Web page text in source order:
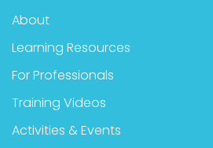
About
Learning Resources
For Professionals
Training Videos
Activities & Events